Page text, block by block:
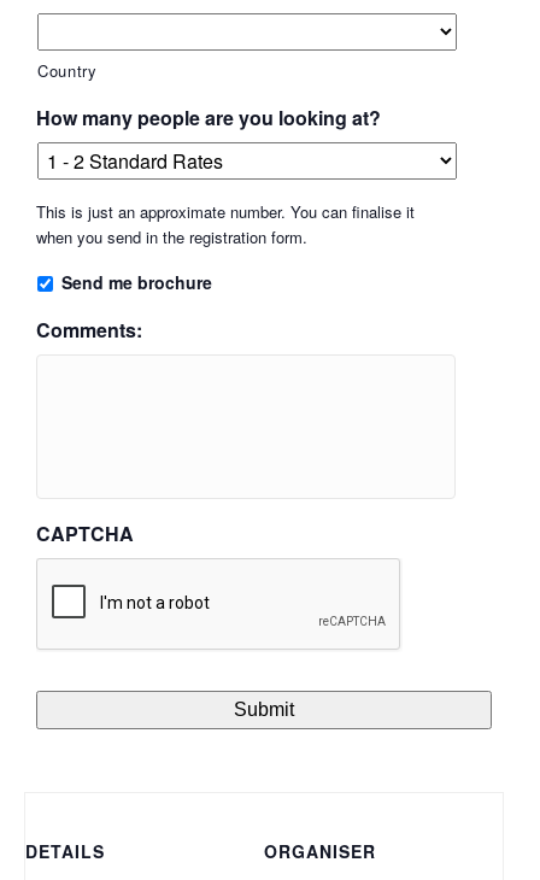
Country
How many people are you looking at?
This is just an approximate number. You can finalise it
when you send in the registration form.
Send me brochure
Comments:
CAPTCHA
DETAILS
ORGANISER